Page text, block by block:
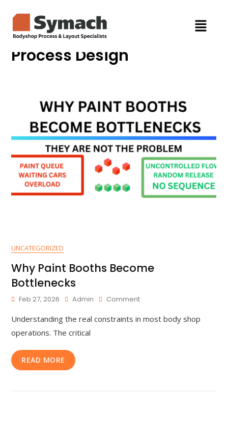
Process Design
UNCATEGORIZED
Why Paint Booths Become
Bottlenecks
Feb 27, 2026 Admin Comment
Understanding the real constraints in most body shop
operations. The critical
READ MORE